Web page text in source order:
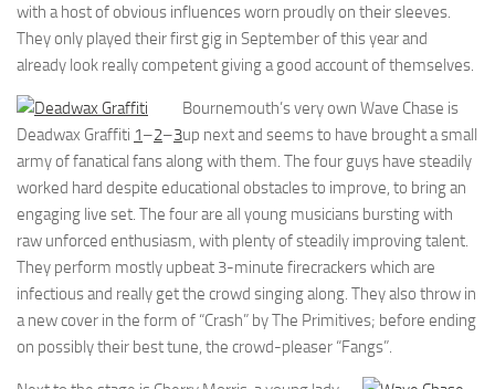
with a host of obvious influences worn proudly on their sleeves.
They only played their first gig in September of this year and
already look really competent giving a good account of themselves.
Deadwax Graffiti 1–2–3
Bournemouth’s very own Wave Chase is
up next and seems to have brought a small
army of fanatical fans along with them. The four guys have steadily
worked hard despite educational obstacles to improve, to bring an
engaging live set. The four are all young musicians bursting with
raw unforced enthusiasm, with plenty of steadily improving talent.
They perform mostly upbeat 3-minute firecrackers which are
infectious and really get the crowd singing along. They also throw in
a new cover in the form of “Crash” by The Primitives; before ending
on possibly their best tune, the crowd-pleaser “Fangs”.